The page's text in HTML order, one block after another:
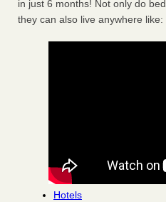
in just 6 months! Not only do
they can also live anywhere like:
Hotels